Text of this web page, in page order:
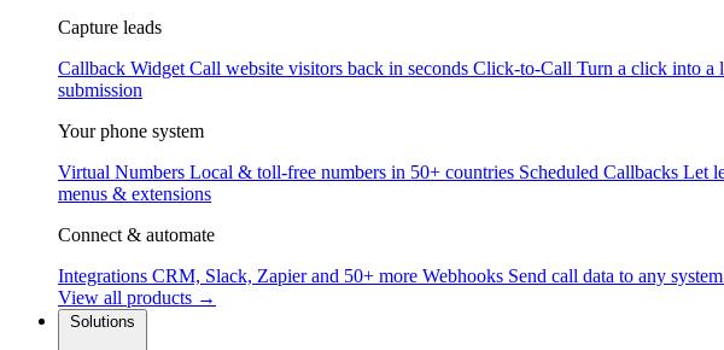
Capture leads
Callback Widget Call website visitors back in seconds Click-to-Call Turn a click into a
submission
Your phone system
Virtual Numbers Local & toll-free numbers in 50+ countries Scheduled Callbacks Let
menus & extensions
Connect & automate
Integrations CRM, Slack, Zapier and 50+ more Webhooks Send call data to any system
View all products →